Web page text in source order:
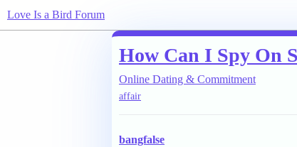
Love Is a Bird Forum
How Can I Spy On
Online Dating & Commitment
affair
bangfalse